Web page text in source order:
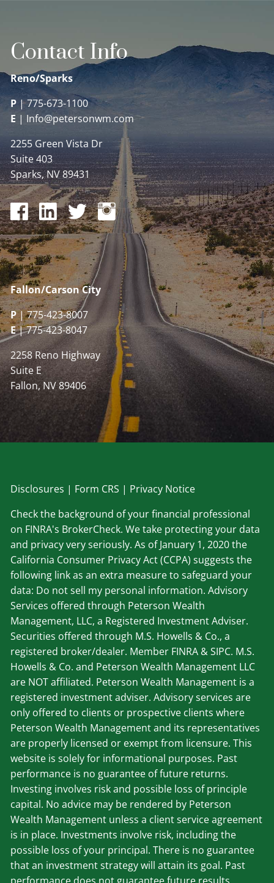
Contact Info
Reno/Sparks
P |775-673-1100
E | Info@petersonwm.com
2255 Green Vista Dr
Suite 403
Sparks, NV 89431
Fallon/Carson City
P| 775-423-8007
E| 775-423-8047
2258 Reno Highway
Suite E
Fallon, NV 89406
Disclosures | Form CRS | Privacy Notice
Check the background of your financial professional
on FINRA's BrokerCheck. We take protecting your data
and privacy very seriously. As of January 1, 2020 the
California Consumer Privacy Act (CCPA) suggests the
following link as an extra measure to safeguard your
data: Do not sell my personal information. Advisory
Services offered through Peterson Wealth
Management, LLC, a Registered Investment Adviser.
Securities offered through M.S. Howells & Co., a
registered broker/dealer. Member FINRA &SIPC. M.S.
Howells & Co. and Peterson Wealth Management LLC
are NOT affiliated. Peterson Wealth Management is a
registered investment adviser. Advisory services are
only offered to clients or prospective clients where
Peterson Wealth Management and its representatives
are properly licensed or exempt from licensure. This
website is solely for informational purposes. Past
performance is no guarantee of future returns.
Investing involves risk and possible loss of principle
capital. No advice may be rendered by Peterson
Wealth Management unless a client service agreement
is in place. Investments involve risk, including the
possible loss of your principal. There is no guarantee
that an investment strategy will attain its goal. Past